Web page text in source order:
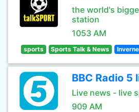
the world's
station
1053 AM
sports Sports Talk & News
BBC Radio 5
Live news - live
909 AM